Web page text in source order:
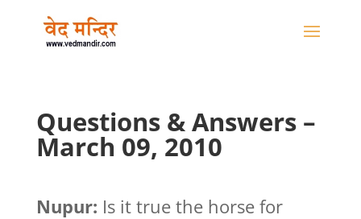
Questions & Answers –
March 09, 2010
Nupur: Is it true the horse for